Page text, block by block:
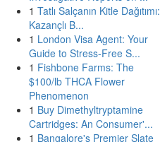
1 Tatlı Salçanın Kitle Dağıtımı:
Kazançlı B...
1 London Visa Agent: Your
Guide to Stress-Free S...
1 Fishbone Farms: The
$100/lb THCA Flower
Phenomenon
1 Buy Dimethyltryptamine
Cartridges: An Consumer'...
1 Bangalore's Premier Slate